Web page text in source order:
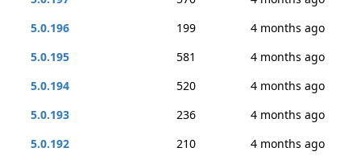
5.0.196
199
4 months ago
5.0.195
581
4 months ago
5.0.194
520
4 months ago
5.0.193
236
4 months ago
5.0.192
210
4 months ago